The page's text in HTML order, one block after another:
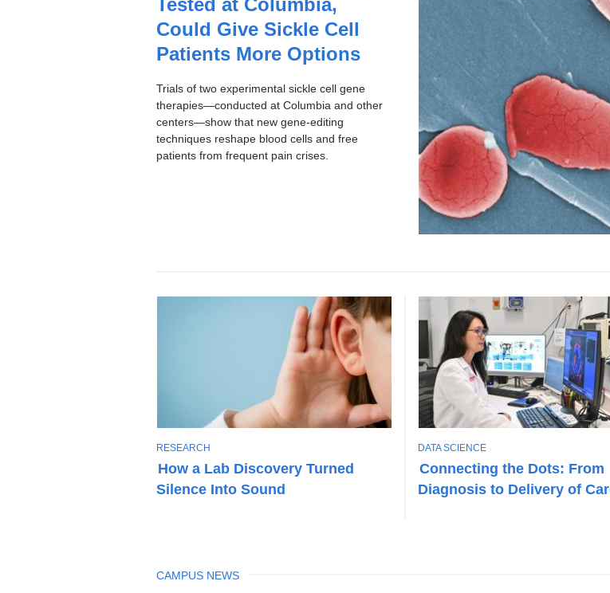
Could Give Sickle Cell
Patients More Options
Trials of two experimental sickle cell gene
therapies—conducted at Columbia and other
centers—show that new gene-editing
techniques reshape blood cells and free
patients from frequent pain crises.
How a Lab Discovery Turned
Silence Into Sound
T
O
P
I
RESEARCH
Connecting the Dots: From
Diagnosis to Delivery of
T
O
P
I
DATA SCIENCE
TOPIC
CAMPUS NEWS